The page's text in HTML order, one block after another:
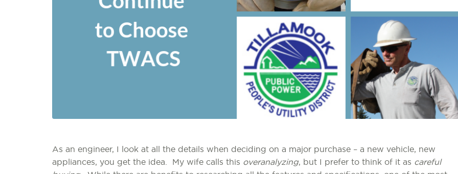
As an engineer, I look at all the details when deciding on a major purchase – a new vehicle, new
appliances, you get the idea. My wife calls this overanalyzing, but I prefer to think of it as careful